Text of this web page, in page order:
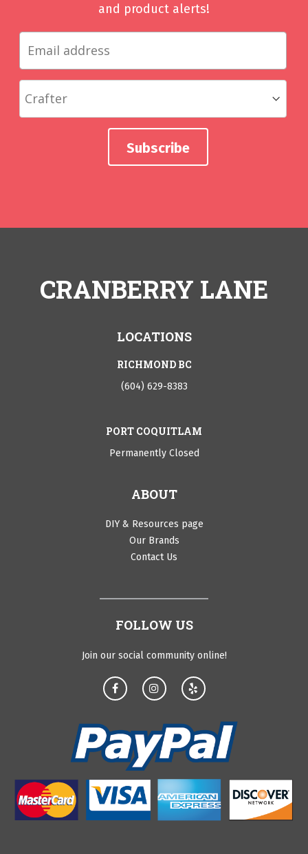
and product alerts!
CRANBERRY LANE
LOCATIONS
RICHMOND BC
(604) 629-8383
PORT COQUITLAM
Permanently Closed
ABOUT
DIY & Resources page
Our Brands
Contact Us
FOLLOW US
Join our social community online!